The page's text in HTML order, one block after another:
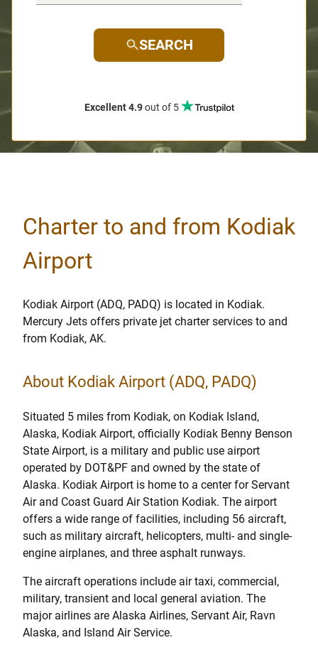
SEARCH
Excellent 4.9out of 5
Charter to and from Kodiak
Airport
Kodiak Airport (ADQ, PADQ) is located in Kodiak.
Mercury Jets offers private jet charter services to and
from Kodiak, AK.
About Kodiak Airport (ADQ, PADQ)
Situated 5 miles from Kodiak, on Kodiak Island,
Alaska, Kodiak Airport, officially Kodiak Benny Benson
State Airport, is a military and public use airport
operated by DOT&PF and owned by the state of
Alaska. Kodiak Airport is home to a center for Servant
Air and Coast Guard Air Station Kodiak. The airport
offers a wide range of facilities, including 56 aircraft,
such as military aircraft, helicopters, multi- and single-
engine airplanes, and three asphalt runways.
The aircraft operations include air taxi, commercial,
military, transient and local general aviation. The
major airlines are Alaska Airlines, Servant Air, Ravn
Alaska, and Island Air Service.